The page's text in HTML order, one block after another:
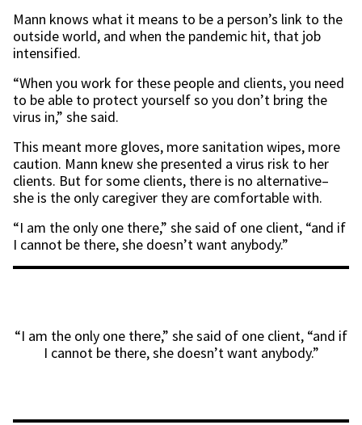
Mann knows what it means to be a person’s link to the
outside world, and when the pandemic hit, that job
intensified.
“When you work for these people and clients, you need
to be able to protect yourself so you don’t bring the
virus in,” she said.
This meant more gloves, more sanitation wipes, more
caution. Mann knew she presented a virus risk to her
clients. But for some clients, there is no alternative–
she is the only caregiver they are comfortable with.
“I am the only one there,” she said of one client, “and if
I cannot be there, she doesn’t want anybody.”
“I am the only one there,” she said of one client, “and if
I cannot be there, she doesn’t want anybody.”